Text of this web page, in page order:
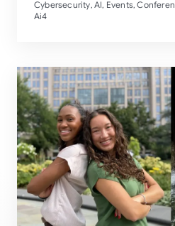
Cybersecurity,AI, Events,
Ai4